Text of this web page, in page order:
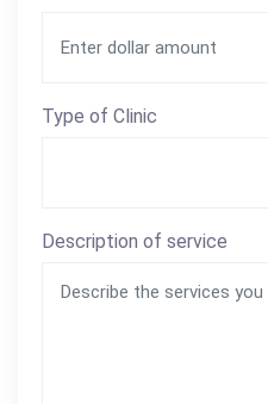
Type of Clinic
Description of service